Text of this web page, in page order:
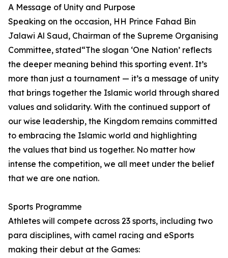
A Message of Unity and Purpose
Speaking on the occasion, HH Prince Fahad Bin
Jalawi Al Saud, Chairman of the Supreme Organising
Committee, stated“The slogan ‘One Nation’ reflects
the deeper meaning behind this sporting event. It’s
more than just a tournament — it’s a message of unity
that brings together the Islamic world through shared
values and solidarity. With the continued support of
our wise leadership, the Kingdom remains committed
to embracing the Islamic world and highlighting
the values that bind us together. No matter how
intense the competition, we all meet under the belief
that we are one nation.
Sports Programme
Athletes will compete across 23 sports, including two
para disciplines, with camel racing and eSports
making their debut at the Games: